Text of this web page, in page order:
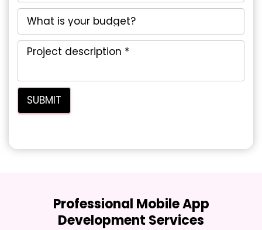
Professional Mobile App
Development Services